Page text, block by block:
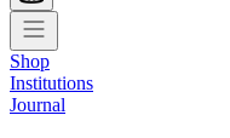
Shop
Institutions
Journal